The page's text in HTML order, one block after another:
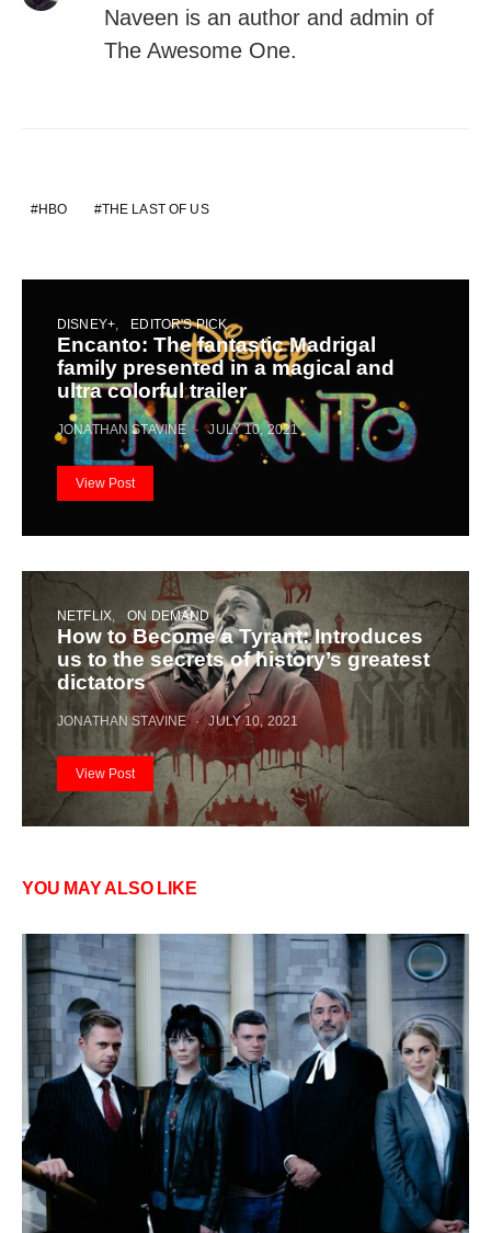
Naveen is an author and admin of
The Awesome One.
HBO THE LAST OF US
DISNEY+ EDITOR'S PICK
Encanto: The fantastic Madrigal
family presented in a magical and
ultra colorful trailer
JONATHAN STAVINE JULY 10, 2021
View Post
NETFLIX ON DEMAND
How to Become a Tyrant: Introduces
us to the secrets of history’s greatest
dictators
JONATHAN STAVINE JULY 10, 2021
View Post
YOU MAY ALSO LIKE